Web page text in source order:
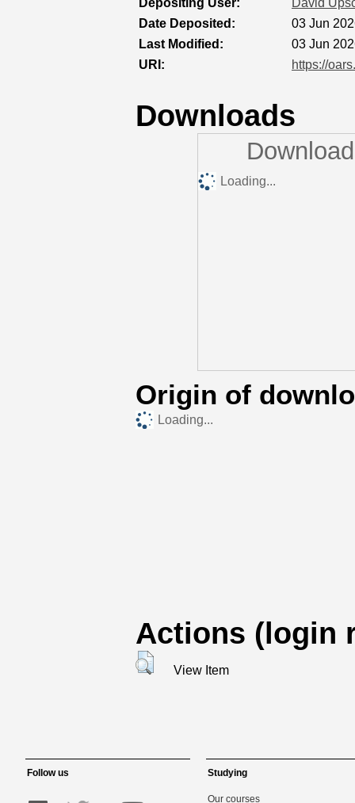
Depositing User:
David
Date Deposited:
03 Jun
Last Modified:
03 Jun
URI:
https://
Downloads
Loading...
Origin of
Loading...
Actions (login
View Item
Follow us Studying
Our courses